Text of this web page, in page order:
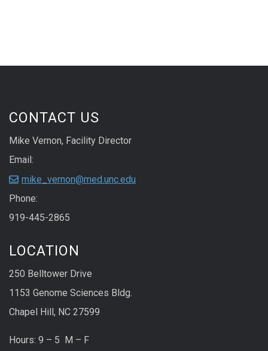
CONTACT US
Mike Vernon, Facility Director
Email:
mike_vernon@med.unc.edu
Phone:
919-445-2865
LOCATION
250 Belltower Drive
1153 Genome Sciences Bldg.
Chapel Hill, NC 27599
Hours: 9 – 5 M – F